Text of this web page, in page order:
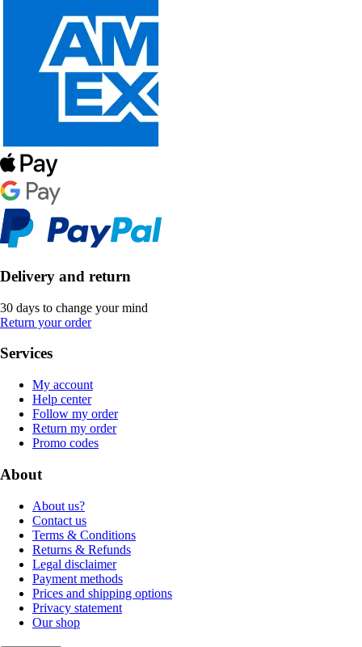
Delivery and return
30 days to change your mind
Return your order
Services
My account
Help center
Follow my order
Return my order
Promo codes
About
About us?
Contact us
Terms & Conditions
Returns & Refunds
Legal disclaimer
Payment methods
Prices and shipping options
Privacy statement
Our shop